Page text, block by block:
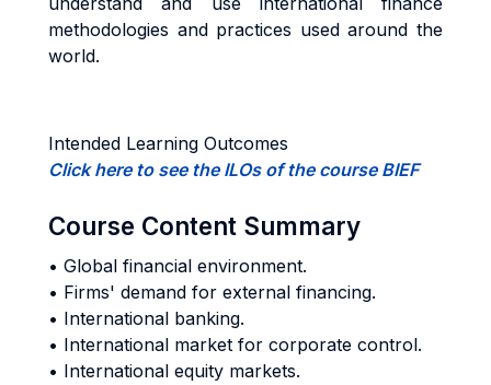
methodologies and practices used around the
world.
Intended Learning Outcomes
Click here to see the ILOs of the course BIEF
Course Content Summary
• Global financial environment.
• Firms' demand for external financing.
• International banking.
• International market for corporate control.
• International equity markets.